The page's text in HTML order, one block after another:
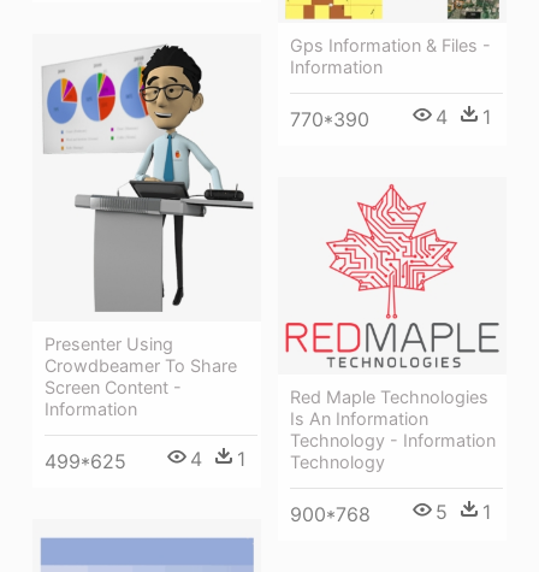
Gps Information & Files -
Information
770*390 4 1
Presenter Using
Crowdbeamer To Share
Screen Content -
Information
499*625 4 1
Red Maple Technologies
Is An Information
Technology - Information
Technology
900*768 5 1